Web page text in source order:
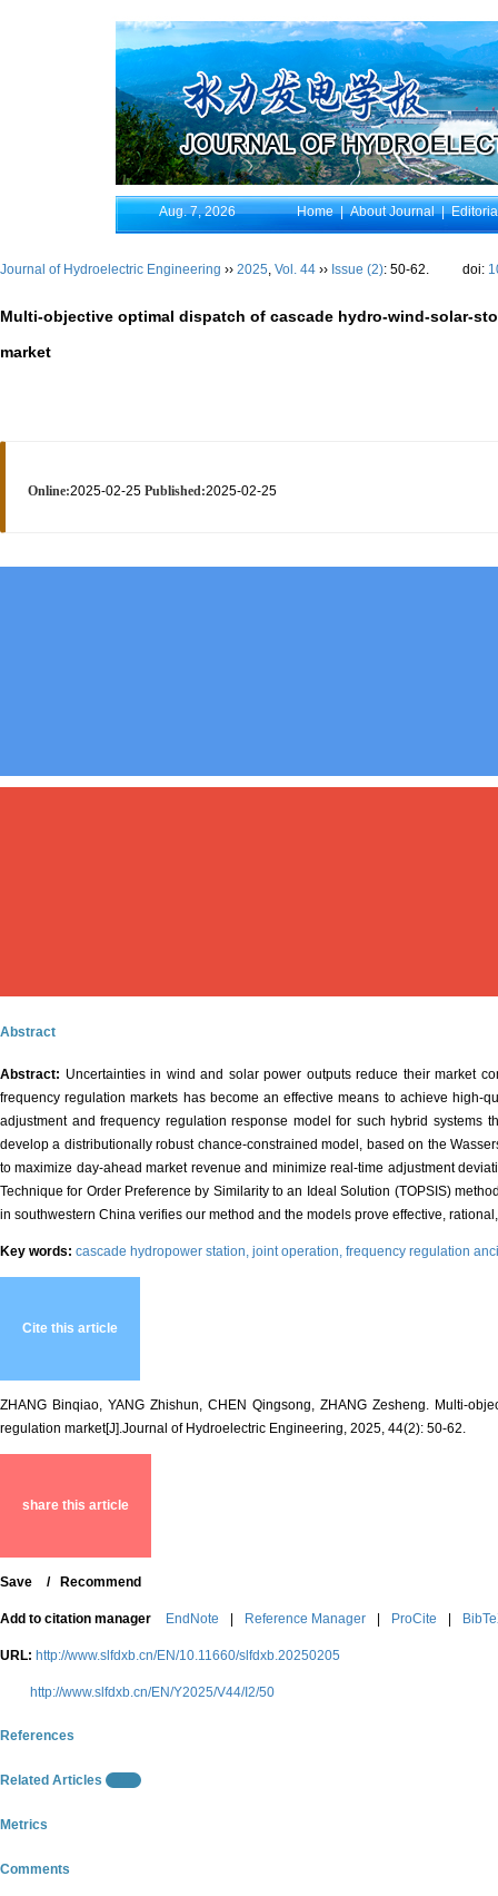
Aug. 7, 2026 Home|About Journal|
Journal of Hydroelectric Engineering ›› 2025, Vol. 44 ›› Issue (2): 50-62. doi:
Multi-objective optimal dispatch of cascade hydro-wind-solar-
market
Online:2025-02-25 Published:2025-02-25
Abstract
Abstract: Uncertainties in wind and solar power outputs reduce their market
frequency regulation markets has become an effective means to achieve
adjustment and frequency regulation response model for such hybrid
develop a distributionally robust chance-constrained model, based on the
to maximize day-ahead market revenue and minimize real-time adjustment
Technique for Order Preference by Similarity to an Ideal Solution (TOPSIS)
in southwestern China verifies our method and the models prove effective,
Key words: cascade hydropower station, joint operation, frequency regulation
Cite this article
ZHANG Binqiao, YANG Zhishun, CHEN Qingsong, ZHANG Zesheng. Multi-
regulation market[J].Journal of Hydroelectric Engineering, 2025, 44(2): 50-62.
share this article
Save 0 /Recommend
Add to citation manager EndNote Reference Manager ProCite
URL: http://www.slfdxb.cn/EN/10.11660/slfdxb.20250205
http://www.slfdxb.cn/EN/Y2025/V44/I2/50
References
Related Articles
Metrics
Comments